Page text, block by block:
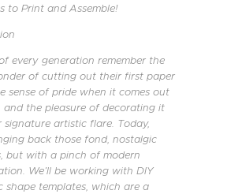
to Print and Assemble!
every generation remember the
of cutting out their first paper
sense of pride when it comes out
and the pleasure of decorating it
signature artistic flare. Today,
back those fond, nostalgic
but with a pinch of modern
We’ll be working with DIY
shape templates, which are a